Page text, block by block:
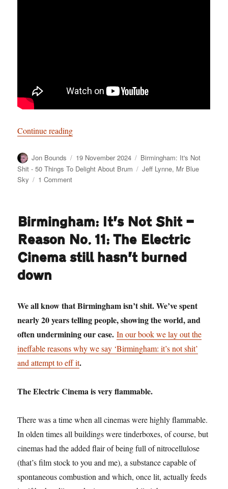
Continue reading“Birmingham: It’s Not Shit — Reason No. 12:
Author
Jon Bounds
Posted
on
19 November 2024 Categories
Birmingham: It's Not
Shit - 50 Things To Delight About Brum
Tags
Jeff Lynne, Mr Blue
Sky
1 Commenton
Shit
—
Reason
No.
12:
Birmingham: It’s Not Shit —
Reason No. 11: The Electric
Cinema still hasn’t burned
down
We all know that Birmingham isn’t shit. We’ve spent
nearly 20 years telling people, showing the world, and
often undermining our case.In our book we lay out the
ineffable reasons why we say ‘Birmingham: it’s not shit’
and attempt to eff it.
The Electric Cinema is very flammable.
There was a time when all cinemas were highly flammable.
In olden times all buildings were tinderboxes, of course, but
cinemas had the added flair of being full of nitrocellulose
(that’s film stock to you and me), a substance capable of
spontaneous combustion and which, once lit, actually feeds